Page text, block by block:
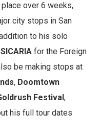
place over 6 weeks,
city stops in San
to his solo
SICARIA for the Foreign
be making stops at
, Doomtown
Festival ,
his full tour dates